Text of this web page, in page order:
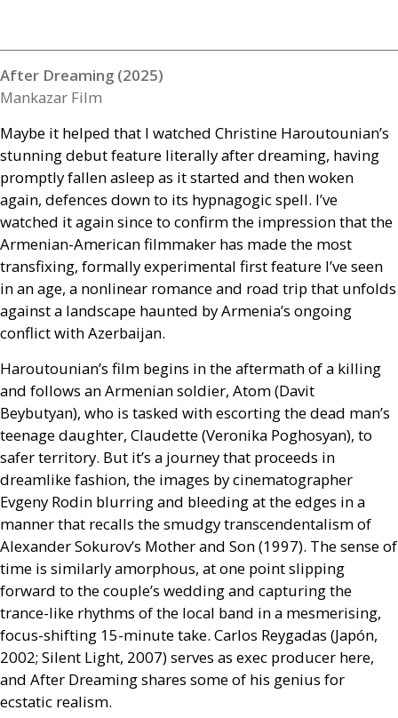
After Dreaming (2025)
Mankazar Film
Maybe it helped that I watched Christine Haroutounian’s
stunning debut feature literally after dreaming, having
promptly fallen asleep as it started and then woken
again, defences down to its hypnagogic spell. I’ve
watched it again since to confirm the impression that the
Armenian-American filmmaker has made the most
transfixing, formally experimental first feature I’ve seen
in an age, a nonlinear romance and road trip that unfolds
against a landscape haunted by Armenia’s ongoing
conflict with Azerbaijan.
Haroutounian’s film begins in the aftermath of a killing
and follows an Armenian soldier, Atom (Davit
Beybutyan), who is tasked with escorting the dead man’s
teenage daughter, Claudette (Veronika Poghosyan), to
safer territory. But it’s a journey that proceeds in
dreamlike fashion, the images by cinematographer
Evgeny Rodin blurring and bleeding at the edges in a
manner that recalls the smudgy transcendentalism of
Alexander Sokurov’s Mother and Son (1997). The sense of
time is similarly amorphous, at one point slipping
forward to the couple’s wedding and capturing the
trance-like rhythms of the local band in a mesmerising,
focus-shifting 15-minute take. Carlos Reygadas (Japón,
2002; Silent Light, 2007) serves as exec producer here,
and After Dreaming shares some of his genius for
ecstatic realism.